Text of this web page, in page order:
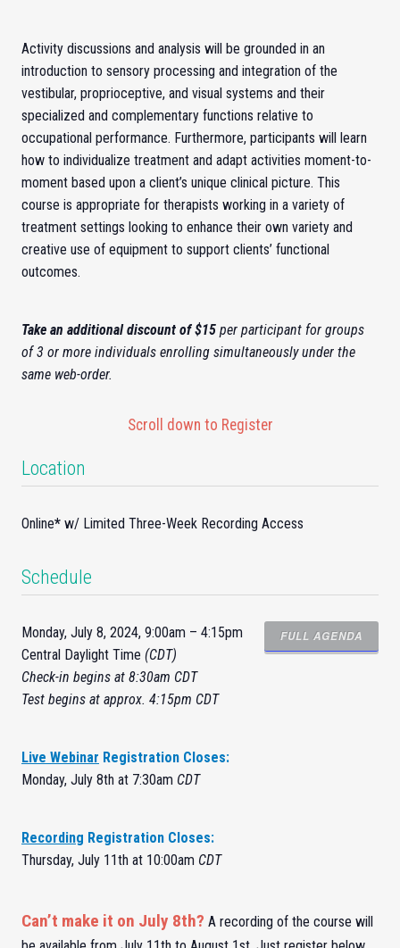
Activity discussions and analysis will be grounded in an
introduction to sensory processing and integration of the
vestibular, proprioceptive, and visual systems and their
specialized and complementary functions relative to
occupational performance. Furthermore, participants will learn
how to individualize treatment and adapt activities moment-to-
moment based upon a client’s unique clinical picture. This
course is appropriate for therapists working in a variety of
treatment settings looking to enhance their own variety and
creative use of equipment to support clients’ functional
outcomes.
Take an additional discount of $15 per participant for groups
of 3 or more individuals enrolling simultaneously under the
same web-order.
Scroll down to Register
Location
Online* w/ Limited Three-Week Recording Access
Schedule
FULL AGENDA
Monday, July 8, 2024, 9:00am – 4:15pm
Central Daylight Time (CDT)
Check-in begins at 8:30am CDT
Test begins at approx. 4:15pm CDT
Live Webinar Registration Closes:
Monday, July 8th at 7:30am CDT
Recording Registration Closes:
Thursday, July 11th at 10:00am CDT
Can’t make it on July 8th? A recording of the course will